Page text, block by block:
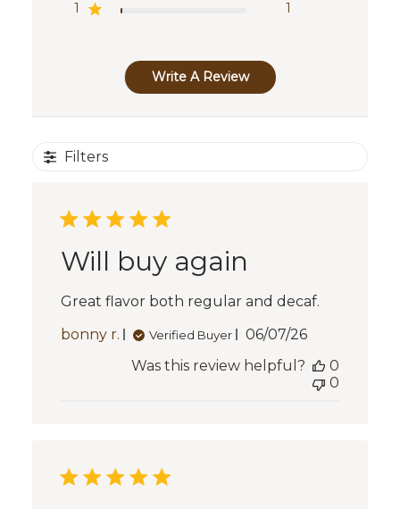
1
1
Write A Review
Filters
Will buy again
Great flavor both regular and decaf.
bonny r.
Verified Buyer
Published
06/07/26
Was this review helpful?
0
0